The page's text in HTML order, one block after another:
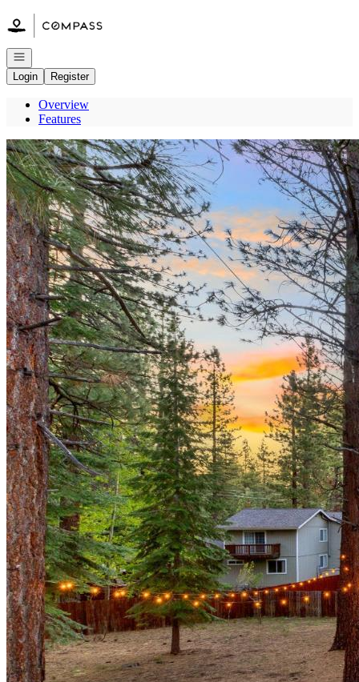
Go to: Homepage
Open navigation
Login
Register
Overview
Features